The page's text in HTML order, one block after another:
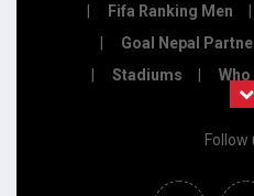
Fifa Ranking Men
Goal Nepal
Stadiums
Who
Follow